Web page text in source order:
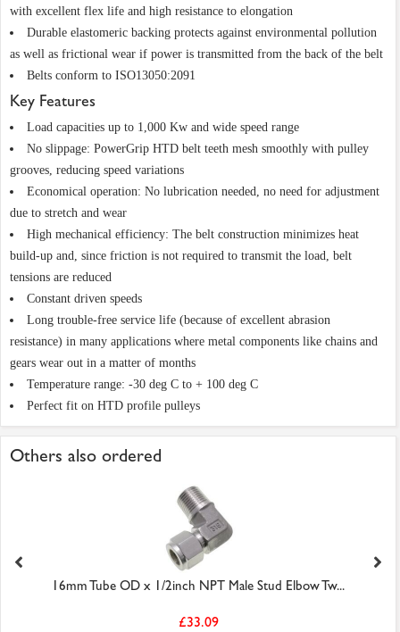
with excellent flex life and high resistance to elongation
Durable elastomeric backing protects against environmental pollution
as well as frictional wear if power is transmitted from the back of the belt
Belts conform to ISO13050:2091
Key Features
Load capacities up to 1,000 Kw and wide speed range
No slippage: PowerGrip HTD belt teeth mesh smoothly with pulley
grooves, reducing speed variations
Economical operation: No lubrication needed, no need for adjustment
due to stretch and wear
High mechanical efficiency: The belt construction minimizes heat
build-up and, since friction is not required to transmit the load, belt
tensions are reduced
Constant driven speeds
Long trouble-free service life (because of excellent abrasion
resistance) in many applications where metal components like chains and
gears wear out in a matter of months
Temperature range: -30 deg C to + 100 deg C
Perfect fit on HTD profile pulleys
Others also ordered
16mm Tube OD x 1/2inch NPT Male Stud Elbow Tw...
£33.09